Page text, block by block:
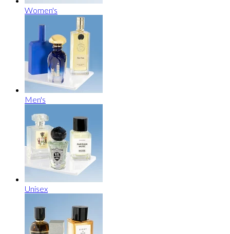
Women's
Men's
Unisex